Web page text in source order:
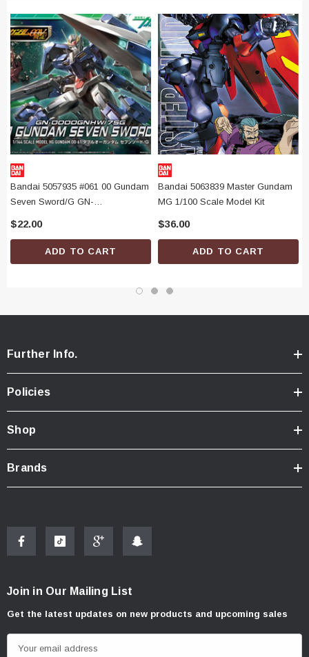
Bandai 5057935 #061 00 Gundam
Seven Sword/G GN-
$22.00
ADD TO CART
Bandai 5063839 Master Gundam
MG 1/100 Scale Model Kit
$36.00
ADD TO CART
Further Info.
Policies
Shop
Brands
Join in Our Mailing List
Get the latest updates on new products and upcoming sales